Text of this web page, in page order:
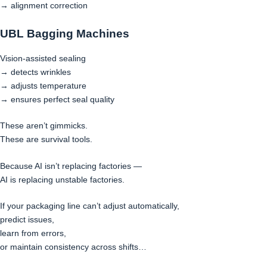
→ alignment correction
UBL Bagging Machines
Vision-assisted sealing
→ detects wrinkles
→ adjusts temperature
→ ensures perfect seal quality
These aren’t gimmicks.
These are survival tools.
Because AI isn’t replacing factories —
AI is replacing unstable factories.
If your packaging line can’t adjust automatically,
predict issues,
learn from errors,
or maintain consistency across shifts…